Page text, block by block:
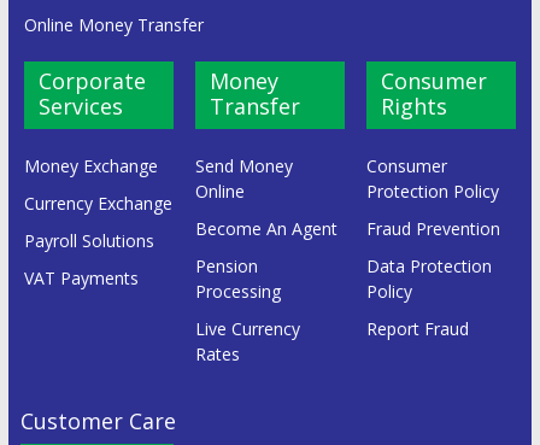
Online Money Transfer
Corporate
Services
Money Exchange
Currency Exchange
Payroll Solutions
VAT Payments
Money
Transfer
Send Money
Online
Become An Agent
Pension
Processing
Live Currency
Rates
Consumer
Rights
Consumer
Protection Policy
Fraud Prevention
Data Protection
Policy
Report Fraud
Customer Care